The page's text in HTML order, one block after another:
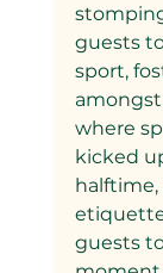
guests
sport,
where
kicked
guests